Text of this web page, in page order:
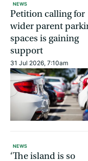
NEWS
Petition calling for
wider parent
spaces is gaining
support
31 Jul 2026, 7:10am
NEWS
‘The island is so